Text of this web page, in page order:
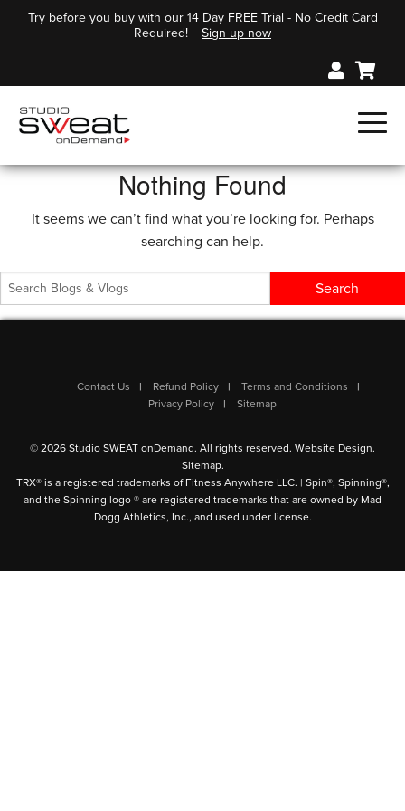
Try before you buy with our 14 Day FREE Trial - No Credit Card
Required!
Sign up now
Nothing Found
It seems we can’t find what you’re looking for. Perhaps
searching can help.
Contact Us Refund Policy
Terms and Conditions
Privacy Policy
Sitemap
© 2026 Studio SWEAT onDemand. All rights reserved. Website Design.
Sitemap.
TRX® is a registered trademarks of Fitness Anywhere LLC. | Spin®, Spinning®,
and the Spinning logo ® are registered trademarks that are owned by Mad
Dogg Athletics, Inc., and used under license.